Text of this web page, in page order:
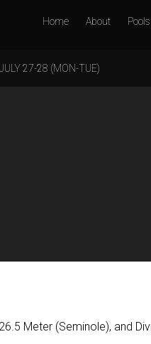
Home About Pools
27-28 (MON-TUE)
Meter (Seminole), and